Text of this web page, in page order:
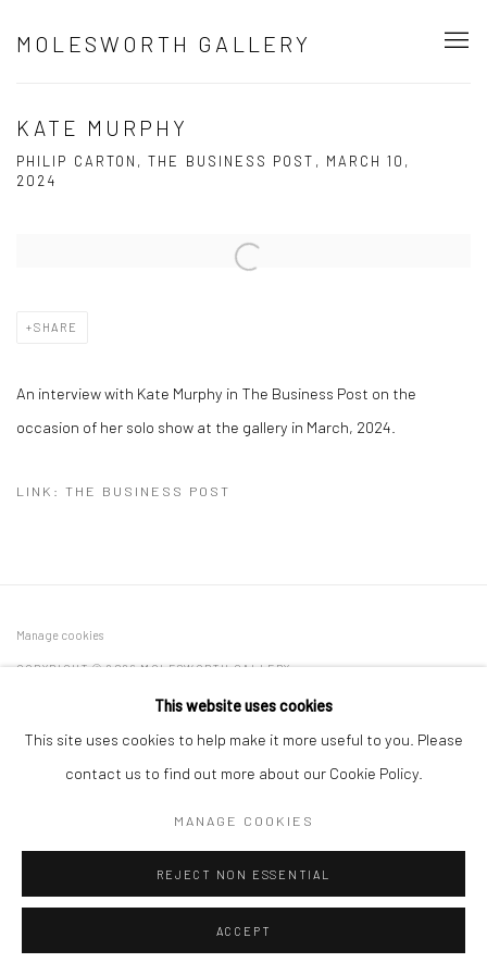
MOLESWORTH GALLERY
KATE MURPHY
PHILIP CARTON, THE BUSINESS POST, MARCH 10,
2024
Open a larger version of the following image in a popup:
SHARE
An interview with Kate Murphy in The Business Post on the
occasion of her solo show at the gallery in March, 2024.
LINK: THE BUSINESS POST
Manage cookies
COPYRIGHT © 2026 MOLESWORTH GALLERY
This website uses cookies
This site uses cookies to help make it more useful to you. Please
contact us to find out more about our Cookie Policy.
MANAGE COOKIES
REJECT NON ESSENTIAL
ACCEPT